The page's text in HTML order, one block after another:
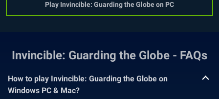
Play Invincible: Guarding the Globe on PC
Invincible: Guarding the Globe - FAQs
How to play Invincible: Guarding the Globe on
Windows PC & Mac?